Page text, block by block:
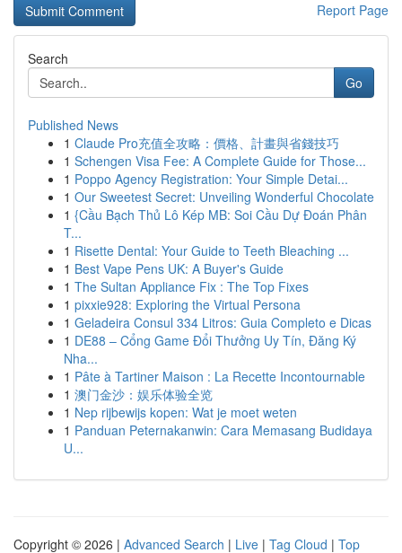
Report Page
Search
Go
Published News
1 Claude Pro充值全攻略：價格、計畫與省錢技巧
1 Schengen Visa Fee: A Complete Guide for Those...
1 Poppo Agency Registration: Your Simple Detai...
1 Our Sweetest Secret: Unveiling Wonderful Chocolate
1 {Cầu Bạch Thủ Lô Kép MB: Soi Cầu Dự Đoán Phân
T...
1 Risette Dental: Your Guide to Teeth Bleaching ...
1 Best Vape Pens UK: A Buyer's Guide
1 The Sultan Appliance Fix : The Top Fixes
1 pixxie928: Exploring the Virtual Persona
1 Geladeira Consul 334 Litros: Guia Completo e Dicas
1 DE88 – Cổng Game Đổi Thưởng Uy Tín, Đăng Ký
Nha...
1 Pâte à Tartiner Maison : La Recette Incontournable
1 澳门金沙：娱乐体验全览
1 Nep rijbewijs kopen: Wat je moet weten
1 Panduan Peternakanwin: Cara Memasang Budidaya
U...
Copyright © 2026 | Advanced Search | Live | Tag Cloud | Top